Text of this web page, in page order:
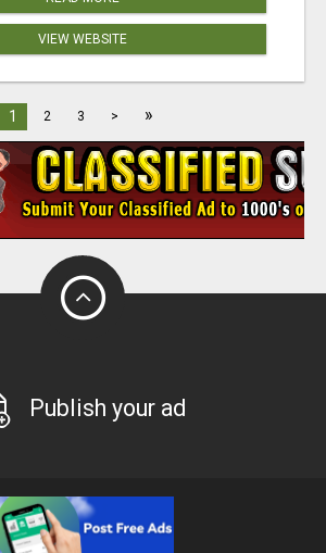
VIEW WEBSITE
1 2 3 > »
Publish your ad